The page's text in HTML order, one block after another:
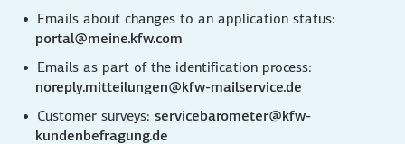
Emails about changes to an application status:
portal@meine.kfw.com
Emails as part of the identification process:
noreply.mitteilungen@kfw-mailservice.de
Customer surveys:servicebarometer@kfw-
kundenbefragung.de